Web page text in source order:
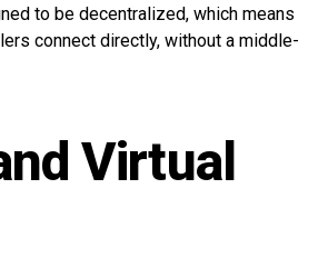
to be decentralized, which means
connect directly, without a middle-
Virtual